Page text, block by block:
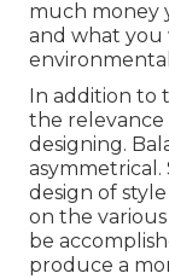
much money
and what you
In addition to
the relevance
designing.
asymmetrical.
design of
on the
be
produce a